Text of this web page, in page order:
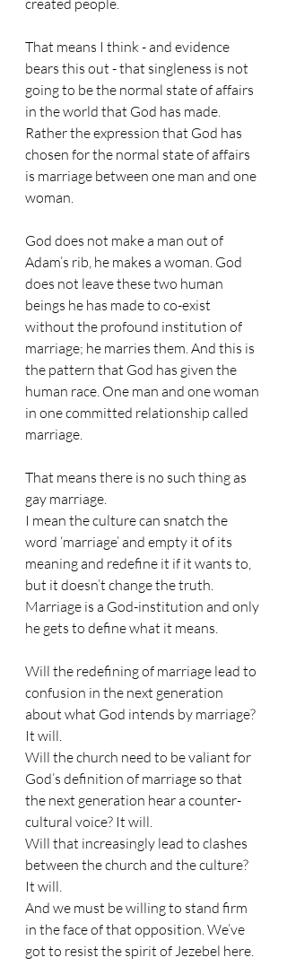
created people.
That means I think - and evidence
bears this out - that singleness is not
going to be the normal state of affairs
in the world that God has made.
Rather the expression that God has
chosen for the normal state of affairs
is marriage between one man and one
woman.
God does not make a man out of
Adam’s rib, he makes a woman. God
does not leave these two human
beings he has made to co-exist
without the profound institution of
marriage; he marries them. And this is
the pattern that God has given the
human race. One man and one woman
in one committed relationship called
marriage.
That means there is no such thing as
gay marriage.
I mean the culture can snatch the
word ‘marriage’ and empty it of its
meaning and redefine it if it wants to,
but it doesn’t change the truth.
Marriage is a God-institution and only
he gets to define what it means.
Will the redefining of marriage lead to
confusion in the next generation
about what God intends by marriage?
It will.
Will the church need to be valiant for
God’s definition of marriage so that
the next generation hear a counter-
cultural voice? It will.
Will that increasingly lead to clashes
between the church and the culture?
It will.
And we must be willing to stand firm
in the face of that opposition. We’ve
got to resist the spirit of Jezebel here.